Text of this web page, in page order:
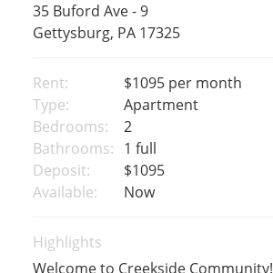
35 Buford Ave - 9
Gettysburg, PA 17325
Rent: $1095 per month
Type:
Apartment
Bedrooms:
2
Bathrooms: 1 full
Deposit:
$1095
Available:
Now
Highlights
Welcome to Creekside Community!